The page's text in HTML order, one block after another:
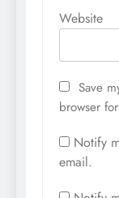
Website
Save
browser
Notify
email.